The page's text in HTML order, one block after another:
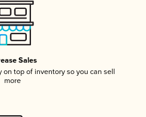
Sales
on top of inventory so you can sell
more